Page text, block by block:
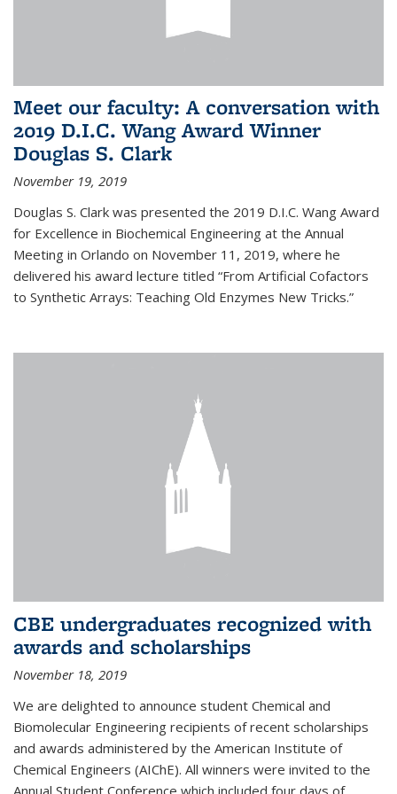
Meet our faculty: A conversation with
2019 D.I.C. Wang Award Winner
Douglas S. Clark
November 19, 2019
Douglas S. Clark was presented the 2019 D.I.C. Wang Award
for Excellence in Biochemical Engineering at the Annual
Meeting in Orlando on November 11, 2019, where he
delivered his award lecture titled “From Artificial Cofactors
to Synthetic Arrays: Teaching Old Enzymes New Tricks.”
CBE undergraduates recognized with
awards and scholarships
November 18, 2019
We are delighted to announce student Chemical and
Biomolecular Engineering recipients of recent scholarships
and awards administered by the American Institute of
Chemical Engineers (AIChE). All winners were invited to the
Annual Student Conference which included four days of